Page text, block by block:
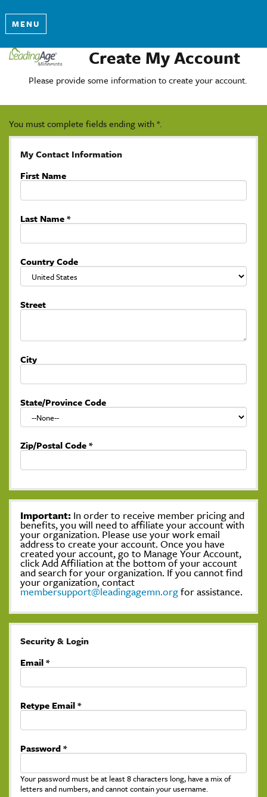
MENU
Create My Account
Please provide some information to create your account.
You must complete fields ending with*.
My Contact Information
First Name
Last Name*
Country Code
Street
City
State/Province Code
Zip/Postal Code*
Important: In order to receive member pricing and
benefits, you will need to affiliate your account with
your organization. Please use your work email
address to create your account. Once you have
created your account, go to Manage Your Account,
click Add Affiliation at the bottom of your account
and search for your organization. If you cannot find
your organization, contact
membersupport@leadingagemn.orgfor assistance.
Security & Login
Email *
Retype Email *
Password *
Your password must be at least 8 characters long, have a mix of
letters and numbers, and cannot contain your username.